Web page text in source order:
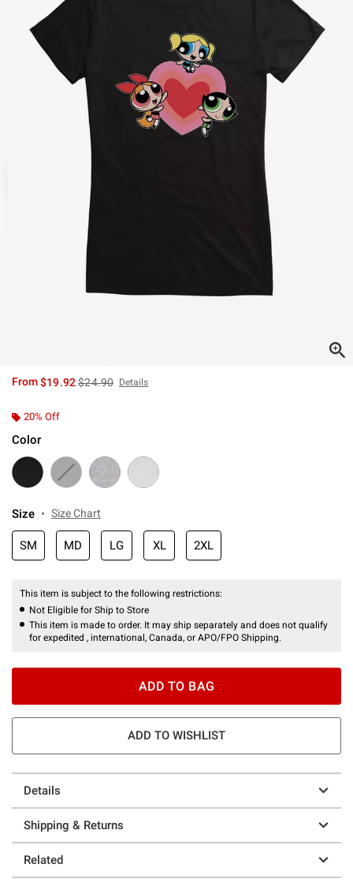
From$19.92is sales price, the original price is
$24.90 Details
20% Off
Color
Size Size Chart
SM MD LG XL 2XL
This item is subject to the following restrictions:
Not Eligible for Ship to Store
This item is made to order. It may ship separately and does not qualify
for expedited , international, Canada, or APO/FPO Shipping.
ADD TO BAG
ADD TO WISHLIST
Details
Shipping & Returns
Related